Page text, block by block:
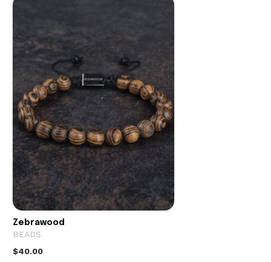
Zebrawood
BEADS
$40.00